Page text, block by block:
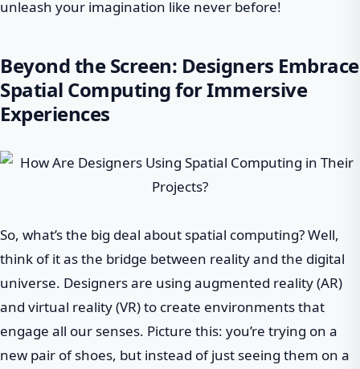
unleash your imagination like never before!
Beyond the Screen: Designers Embrace
Spatial Computing for Immersive
Experiences
So, what’s the big deal about spatial computing? Well,
think of it as the bridge between reality and the digital
universe. Designers are using augmented reality (AR)
and virtual reality (VR) to create environments that
engage all our senses. Picture this: you’re trying on a
new pair of shoes, but instead of just seeing them on a